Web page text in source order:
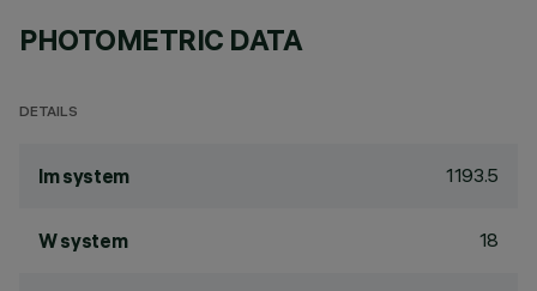
PHOTOMETRIC DATA
DETAILS
lm system 1193.5
W system 18